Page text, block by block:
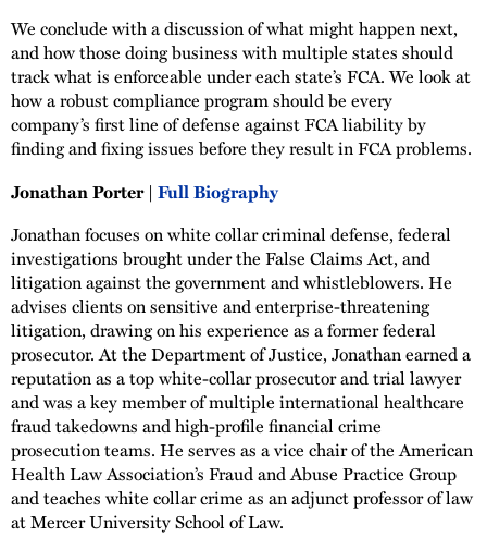
We conclude with a discussion of what might happen next,
and how those doing business with multiple states should
track what is enforceable under each state’s FCA. We look at
how a robust compliance program should be every
company’s first line of defense against FCA liability by
finding and fixing issues before they result in FCA problems.
Jonathan Porter | Full Biography
Jonathan focuses on white collar criminal defense, federal
investigations brought under the False Claims Act, and
litigation against the government and whistleblowers. He
advises clients on sensitive and enterprise-threatening
litigation, drawing on his experience as a former federal
prosecutor. At the Department of Justice, Jonathan earned a
reputation as a top white-collar prosecutor and trial lawyer
and was a key member of multiple international healthcare
fraud takedowns and high-profile financial crime
prosecution teams. He serves as a vice chair of the American
Health Law Association’s Fraud and Abuse Practice Group
and teaches white collar crime as an adjunct professor of law
at Mercer University School of Law.